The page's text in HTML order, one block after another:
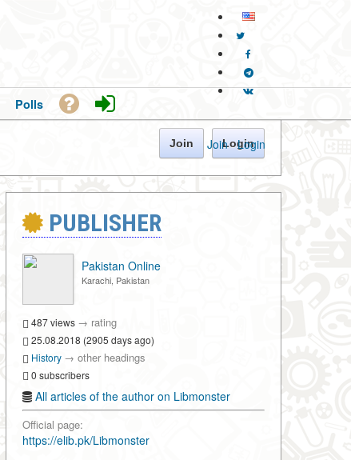
Join · Login
Polls
Join Login
PUBLISHER
Pakistan Online
Karachi, Pakistan
487 views → rating
25.08.2018 (2905 days ago)
History → other headings
0 subscribers
All articles of the author on Libmonster
Official page:
https://elib.pk/Libmonster